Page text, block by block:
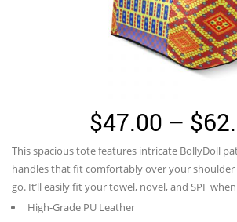
$47.00 – $
This spacious tote features intricate BollyDoll
handles that fit comfortably over your shoulder
go. It’ll easily fit your towel, novel, and SPF
High-Grade PU Leather